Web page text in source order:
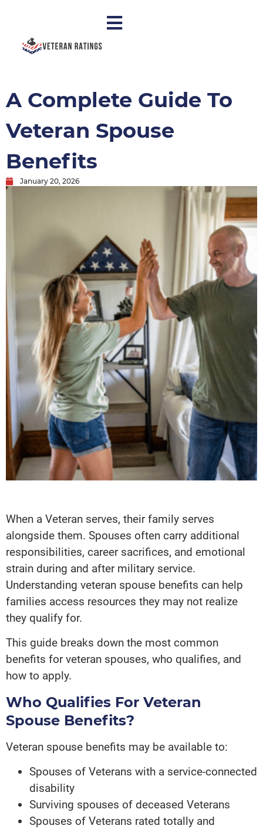
A Complete Guide To
Veteran Spouse
Benefits
January 20, 2026
When a Veteran serves, their family serves
alongside them. Spouses often carry additional
responsibilities, career sacrifices, and emotional
strain during and after military service.
Understanding veteran spouse benefits can help
families access resources they may not realize
they qualify for.
This guide breaks down the most common
benefits for veteran spouses, who qualifies, and
how to apply.
Who Qualifies For Veteran
Spouse Benefits?
Veteran spouse benefits may be available to:
Spouses of Veterans with a service-connected
disability
Surviving spouses of deceased Veterans
Spouses of Veterans rated totally and